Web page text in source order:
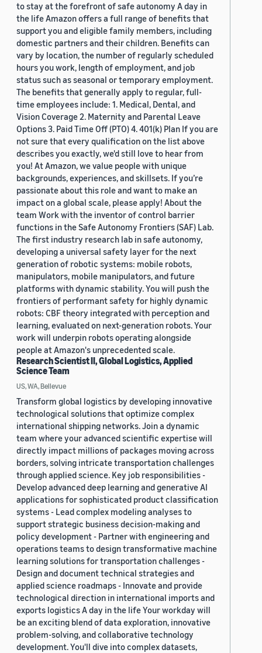
to stay at the forefront of safe autonomy A day in
the life Amazon offers a full range of benefits that
support you and eligible family members, including
domestic partners and their children. Benefits can
vary by location, the number of regularly scheduled
hours you work, length of employment, and job
status such as seasonal or temporary employment.
The benefits that generally apply to regular, full-
time employees include: 1. Medical, Dental, and
Vision Coverage 2. Maternity and Parental Leave
Options 3. Paid Time Off (PTO) 4. 401(k) Plan If you are
not sure that every qualification on the list above
describes you exactly, we'd still love to hear from
you! At Amazon, we value people with unique
backgrounds, experiences, and skillsets. If you’re
passionate about this role and want to make an
impact on a global scale, please apply! About the
team Work with the inventor of control barrier
functions in the Safe Autonomy Frontiers (SAF) Lab.
The first industry research lab in safe autonomy,
developing a universal safety layer for the next
generation of robotic systems: mobile robots,
manipulators, mobile manipulators, and future
platforms with dynamic stability. You will push the
frontiers of performant safety for highly dynamic
robots: CBF theory integrated with perception and
learning, evaluated on next-generation robots. Your
work will underpin robots operating alongside
people at Amazon's unprecedented scale.
Research Scientist II, Global Logistics, Applied
Science Team
US, WA, Bellevue
Transform global logistics by developing innovative
technological solutions that optimize complex
international shipping networks. Join a dynamic
team where your advanced scientific expertise will
directly impact millions of packages moving across
borders, solving intricate transportation challenges
through applied science. Key job responsibilities -
Develop advanced deep learning and generative AI
applications for sophisticated product classification
systems - Lead complex modeling analyses to
support strategic business decision-making and
policy development - Partner with engineering and
operations teams to design transformative machine
learning solutions for transportation challenges -
Design and document technical strategies and
applied science roadmaps - Innovate and provide
technological direction in international imports and
exports logistics A day in the life Your workday will
be an exciting blend of data exploration, innovative
problem-solving, and collaborative technology
development. You'll dive into complex datasets,